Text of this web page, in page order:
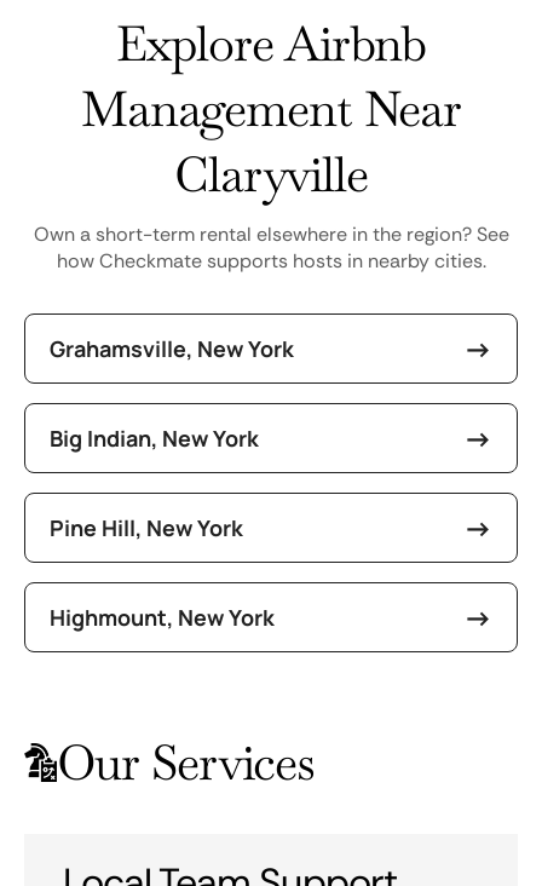
Explore Airbnb
Management Near
Claryville
Own a short-term rental elsewhere in the region? See
how Checkmate supports hosts in nearby cities.
Grahamsville, New York
Big Indian, New York
Pine Hill, New York
Highmount, New York
Our Services